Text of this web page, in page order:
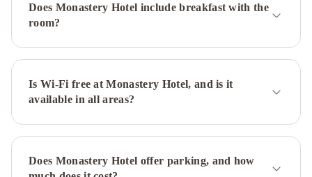
Blue
WaterThe
Roses
Heritage
Hampton
Inn
&
Does Monastery Hotel include breakfast with the
room?
Is Wi-Fi free at Monastery Hotel, and is it
available in all areas?
Does Monastery Hotel offer parking, and how